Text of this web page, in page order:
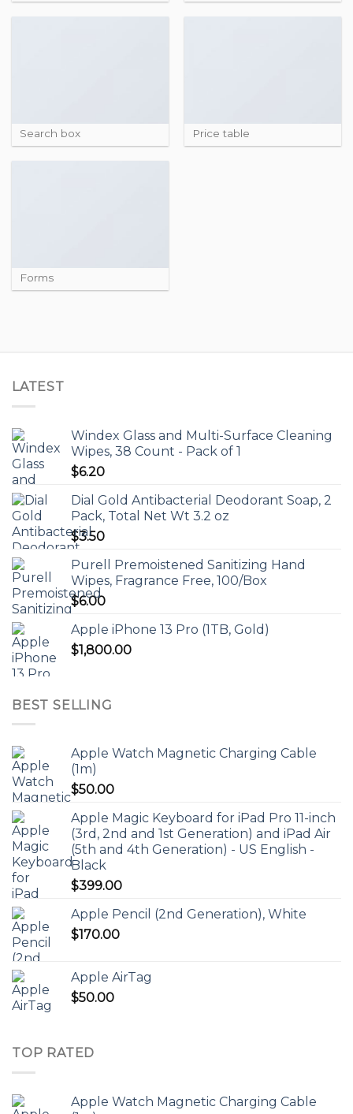
Search box Price table
Forms
LATEST
Windex Glass and Multi-Surface Cleaning
Wipes, 38 Count - Pack of 1
$6.20
Dial Gold Antibacterial Deodorant Soap, 2
Pack, Total Net Wt 3.2 oz
$3.50
Purell Premoistened Sanitizing Hand
Wipes, Fragrance Free, 100/Box
$6.00
Apple iPhone 13 Pro (1TB, Gold)
$1,800.00
BEST SELLING
Apple Watch Magnetic Charging Cable
(1m)
$50.00
Apple Magic Keyboard for iPad Pro 11-inch
(3rd, 2nd and 1st Generation) and iPad Air
(5th and 4th Generation) - US English -
Black
$399.00
Apple Pencil (2nd Generation), White
$170.00
Apple AirTag
$50.00
TOP RATED
Apple Watch Magnetic Charging Cable